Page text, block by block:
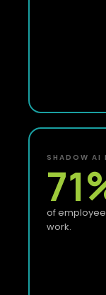
SHADOW AI
71
of
work.